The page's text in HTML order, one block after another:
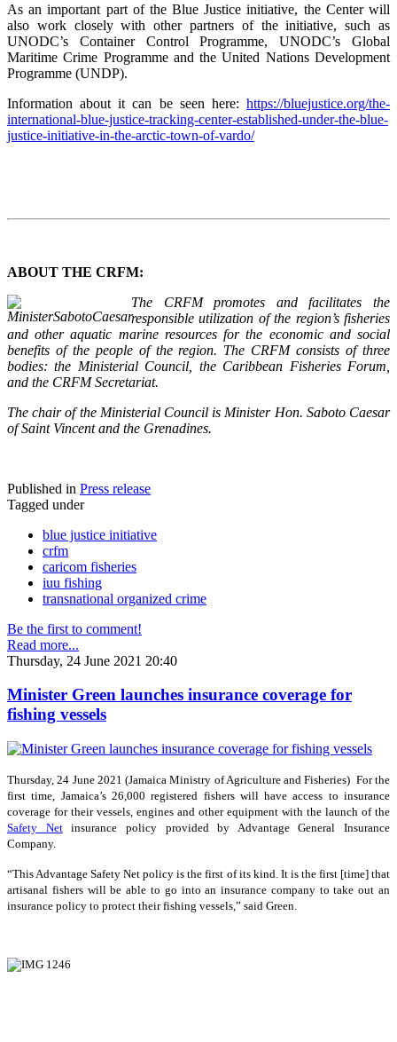
As an important part of the Blue Justice initiative, the Center will
also work closely with other partners of the initiative, such as
UNODC’s Container Control Programme, UNODC’s Global
Maritime Crime Programme and the United Nations Development
Programme (UNDP).
Information about it can be seen here: https://bluejustice.org/the-
international-blue-justice-tracking-center-established-under-the-blue-
justice-initiative-in-the-arctic-town-of-vardo/
ABOUT THE CRFM:
The CRFM promotes and facilitates the
responsible utilization of the region’s fisheries
and other aquatic marine resources for the economic and social
benefits of the people of the region. The CRFM consists of three
bodies: the Ministerial Council, the Caribbean Fisheries Forum,
and the CRFM Secretariat.
The chair of the Ministerial Council is Minister Hon. Saboto Caesar
of Saint Vincent and the Grenadines.
Published in Press release
Tagged under
blue justice initiative
crfm
caricom fisheries
iuu fishing
transnational organized crime
Be the first to comment!
Read more...
Thursday, 24 June 2021 20:40
Minister Green launches insurance coverage for
fishing vessels
Thursday, 24 June 2021 (Jamaica Ministry of Agriculture and Fisheries) For the
first time, Jamaica’s 26,000 registered fishers will have access to insurance
coverage for their vessels, engines and other equipment with the launch of the
Safety Netinsurance policy provided by Advantage General Insurance
Company.
“This Advantage Safety Net policy is the first of its kind. It is the first [time] that
artisanal fishers will be able to go into an insurance company to take out an
insurance policy to protect their fishing vessels,” said Green.